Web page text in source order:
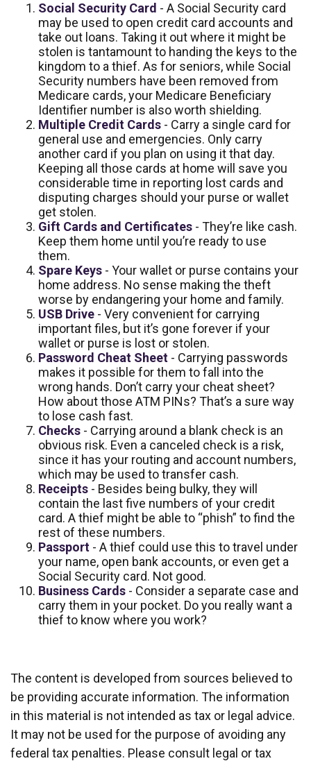
Social Security Card - A Social Security card
may be used to open credit card accounts and
take out loans. Taking it out where it might be
stolen is tantamount to handing the keys to the
kingdom to a thief. As for seniors, while Social
Security numbers have been removed from
Medicare cards, your Medicare Beneficiary
Identifier number is also worth shielding.
Multiple Credit Cards - Carry a single card for
general use and emergencies. Only carry
another card if you plan on using it that day.
Keeping all those cards at home will save you
considerable time in reporting lost cards and
disputing charges should your purse or wallet
get stolen.
Gift Cards and Certificates - They’re like cash.
Keep them home until you’re ready to use
them.
Spare Keys - Your wallet or purse contains your
home address. No sense making the theft
worse by endangering your home and family.
USB Drive - Very convenient for carrying
important files, but it’s gone forever if your
wallet or purse is lost or stolen.
Password Cheat Sheet - Carrying passwords
makes it possible for them to fall into the
wrong hands. Don’t carry your cheat sheet?
How about those ATM PINs? That’s a sure way
to lose cash fast.
Checks - Carrying around a blank check is an
obvious risk. Even a canceled check is a risk,
since it has your routing and account numbers,
which may be used to transfer cash.
Receipts - Besides being bulky, they will
contain the last five numbers of your credit
card. A thief might be able to “phish” to find the
rest of these numbers.
Passport - A thief could use this to travel under
your name, open bank accounts, or even get a
Social Security card. Not good.
Business Cards - Consider a separate case and
carry them in your pocket. Do you really want a
thief to know where you work?
The content is developed from sources believed to
be providing accurate information. The information
in this material is not intended as tax or legal advice.
It may not be used for the purpose of avoiding any
federal tax penalties. Please consult legal or tax